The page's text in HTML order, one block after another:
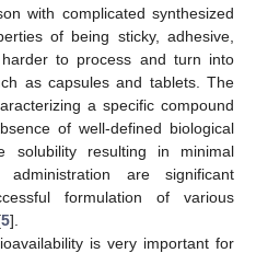
with complicated synthesized
of being sticky, adhesive,
to process and turn into
as capsules and tablets. The
a specific compound
of well-defined biological
solubility resulting in minimal
administration are significant
formulation of various
5].
is very important for